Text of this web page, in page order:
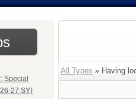
Special
27 SY)
All Types » Having